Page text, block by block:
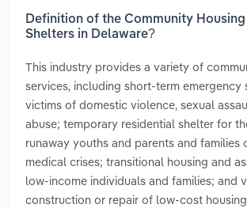
Definition of the Community
Shelters in Delaware?
This industry provides a variety of
services, including short-term emergency
victims of domestic violence, sexual
abuse; temporary residential shelter for
runaway youths and parents and families
medical crises; transitional housing and
low-income individuals and families; and
construction or repair of low-cost